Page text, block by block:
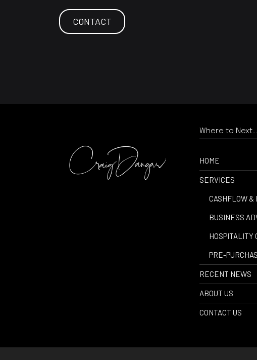
CONTACT
Where to Next...
HOME
SERVICES
CASHFLOW &
BUSINESS
HOSPITALITY
PRE-
RECENT NEWS
ABOUT US
CONTACT US